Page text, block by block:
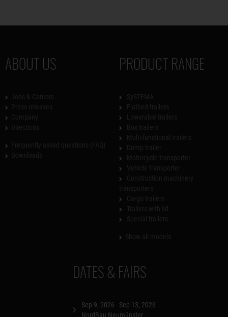
ABOUT US PRODUCT RANGE
DATES & FAIRS
Sep 9, 2026 - Sep 13, 2026
NordBau Neumünster